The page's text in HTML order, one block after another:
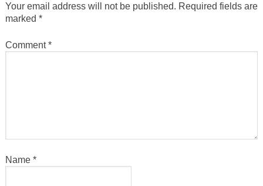
Your email address will not be published. Required fields are
marked *
Comment*
Name *